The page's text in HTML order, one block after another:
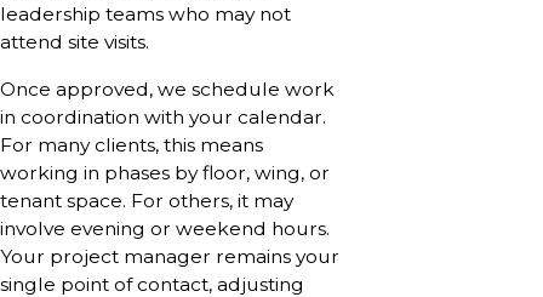
leadership teams who may not
attend site visits.
Once approved, we schedule work
in coordination with your calendar.
For many clients, this means
working in phases by floor, wing, or
tenant space. For others, it may
involve evening or weekend hours.
Your project manager remains your
single point of contact, adjusting